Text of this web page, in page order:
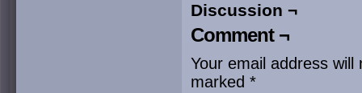
Discussion ¬
Comment ¬
Your email address will
marked *